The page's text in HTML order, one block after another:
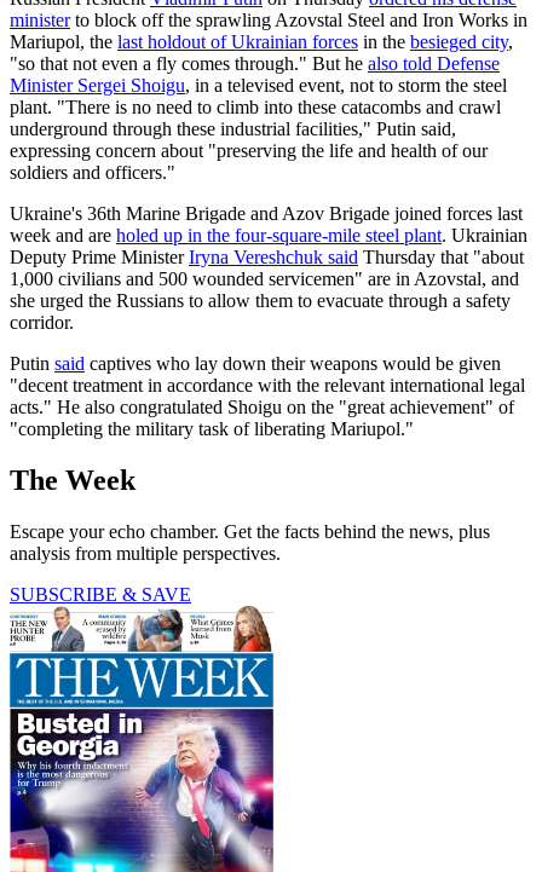
ministerto block off the sprawling Azovstal Steel and Iron Works in
Mariupol, the last holdout of Ukrainian forces in the besieged city,
"so that not even a fly comes through." But he also told Defense
Minister Sergei Shoigu, in a televised event, not to storm the steel
plant. "There is no need to climb into these catacombs and crawl
underground through these industrial facilities," Putin said,
expressing concern about "preserving the life and health of our
soldiers and officers."
Ukraine's 36th Marine Brigade and Azov Brigade joined forces last
week and are holed up in the four-square-mile steel plant. Ukrainian
Deputy Prime MinisterIryna Vereshchuk said Thursday that "about
1,000 civilians and 500 wounded servicemen" are in Azovstal, and
she urged the Russians to allow them to evacuate through a safety
corridor.
Putin said captives who lay down their weapons would be given
"decent treatment in accordance with the relevant international legal
acts." He also congratulated Shoigu on the "great achievement" of
"completing the military task of liberating Mariupol."
The Week
Escape your echo chamber. Get the facts behind the news, plus
analysis from multiple perspectives.
SUBSCRIBE & SAVE